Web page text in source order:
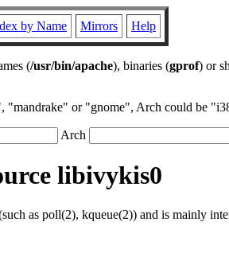
by Name Mirrors Help
(/usr/bin/apache), binaries (gprof) or
or "gnome", Arch could be
Arch
libivykis0
as poll(2), kqueue(2)) and is mainly